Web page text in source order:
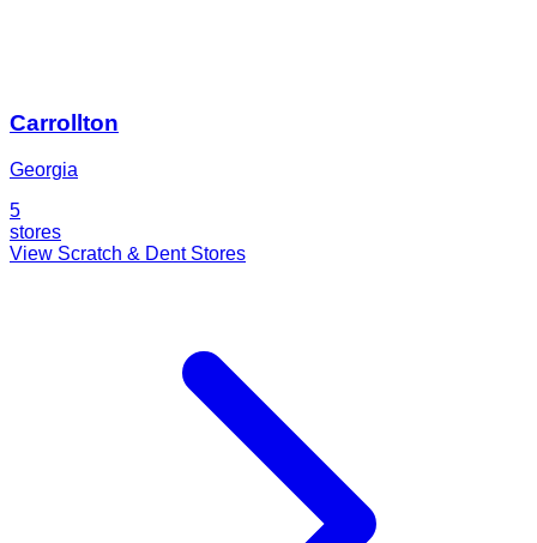
Carrollton
Georgia
5
stores
View Scratch & Dent Stores